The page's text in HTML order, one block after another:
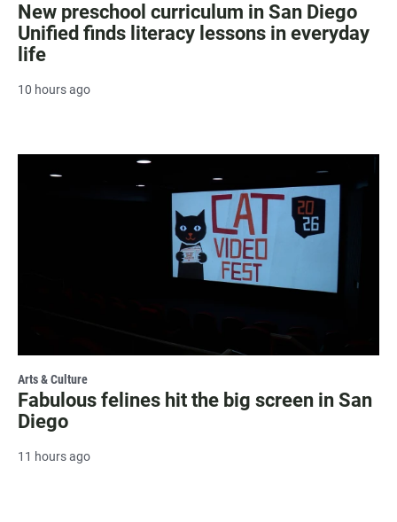
New preschool curriculum in San Diego
Unified finds literacy lessons in everyday
life
10 hours ago
Arts & Culture
Fabulous felines hit the big screen in San
Diego
11 hours ago